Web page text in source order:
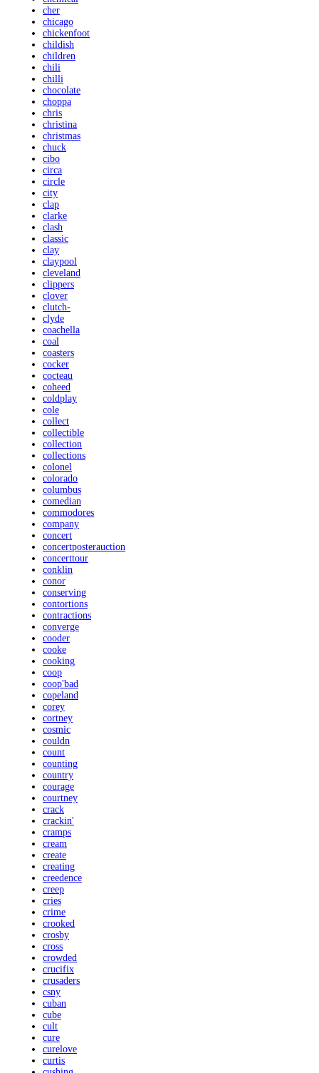
cher
chicago
chickenfoot
childish
children
chili
chilli
chocolate
choppa
chris
christina
christmas
chuck
cibo
circa
circle
city
clap
clarke
clash
classic
clay
claypool
cleveland
clippers
clover
clutch-
clyde
coachella
coal
coasters
cocker
cocteau
coheed
coldplay
cole
collect
collectible
collection
collections
colonel
colorado
columbus
comedian
commodores
company
concert
concertposterauction
concerttour
conklin
conor
conserving
contortions
contractions
converge
cooder
cooke
cooking
coop
coop'bad
copeland
corey
cortney
cosmic
couldn
count
counting
country
courage
courtney
crack
crackin'
cramps
cream
create
creating
creedence
creep
cries
crime
crooked
crosby
cross
crowded
crucifix
crusaders
csny
cuban
cube
cult
cure
curelove
curtis